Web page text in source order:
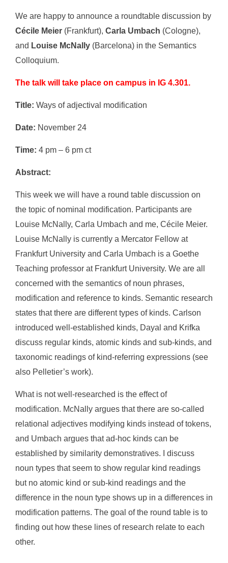
We are happy to announce a roundtable discussion by
Cécile Meier (Frankfurt), Carla Umbach (Cologne),
and Louise McNally (Barcelona) in the Semantics
Colloquium.
The talk will take place on campus in IG 4.301.
Title: Ways of adjectival modification
Date: November 24
Time: 4 pm – 6 pm ct
Abstract:
This week we will have a round table discussion on
the topic of nominal modification. Participants are
Louise McNally, Carla Umbach and me, Cécile Meier.
Louise McNally is currently a Mercator Fellow at
Frankfurt University and Carla Umbach is a Goethe
Teaching professor at Frankfurt University. We are all
concerned with the semantics of noun phrases,
modification and reference to kinds. Semantic research
states that there are different types of kinds. Carlson
introduced well-established kinds, Dayal and Krifka
discuss regular kinds, atomic kinds and sub-kinds, and
taxonomic readings of kind-referring expressions (see
also Pelletier’s work).
What is not well-researched is the effect of
modification. McNally argues that there are so-called
relational adjectives modifying kinds instead of tokens,
and Umbach argues that ad-hoc kinds can be
established by similarity demonstratives. I discuss
noun types that seem to show regular kind readings
but no atomic kind or sub-kind readings and the
difference in the noun type shows up in a differences in
modification patterns. The goal of the round table is to
finding out how these lines of research relate to each
other.